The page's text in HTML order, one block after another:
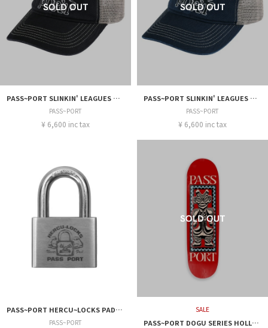
PASS~PORT SLINKIN' LEAGUES TRUCKER
PASS~PORT
¥ 6,600 inc tax
PASS~PORT SLINKIN' LEAGUES TRUCKER
PASS~PORT
¥ 6,600 inc tax
PASS~PORT HERCU~LOCKS PADLOCK
PASS~PORT
SALE
PASS~PORT DOGU SERIES HOLLOW 8.25